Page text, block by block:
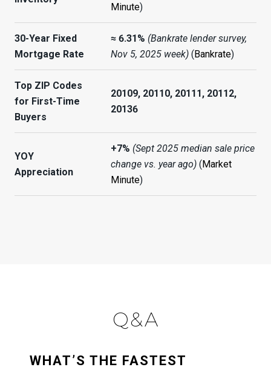
Minute)
30-Year Fixed
Mortgage Rate
≈ 6.31% (Bankrate lender survey,
Nov 5, 2025 week)( Bankrate)
Top ZIP Codes
for First-Time
Buyers
20109, 20110, 20111, 20112,
20136
YOY
Appreciation
+7% (Sept 2025 median sale price
change vs. year ago)( Market
Minute)
Q&A
WHAT’S THE FASTEST